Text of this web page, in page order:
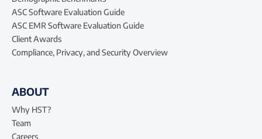
ASC Software Evaluation Guide
ASC EMR Software Evaluation Guide
Client Awards
Compliance, Privacy, and Security Overview
ABOUT
Why HST?
Team
Careers